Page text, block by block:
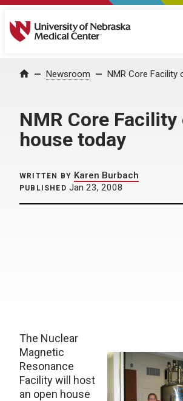
University of Nebraska Medical
Home Newsroom NMR Core Facility
NMR Core Facility
house today
WRITTEN BY Karen Burbach
PUBLISHED Jan 23, 2008
The Nuclear
Magnetic
Resonance
Facility will host
an open house